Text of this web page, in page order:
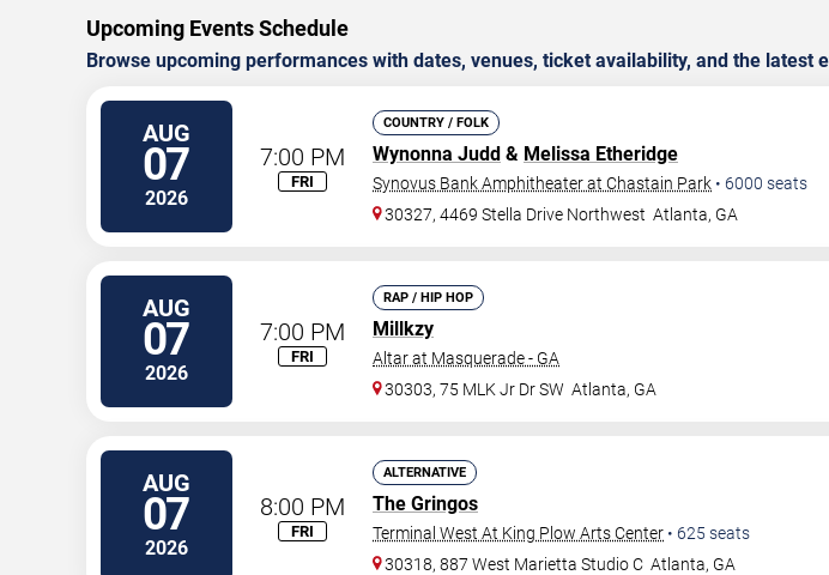
Upcoming Events Schedule
Browse upcoming performances with dates, venues, ticket availability, and the latest
AUG
07
2026
7:00 PM
FRI
COUNTRY / FOLK
Wynonna Judd & Melissa Etheridge
Synovus Bank Amphitheater at Chastain Park • 6000 seats
30327, 4469 Stella Drive Northwest Atlanta, GA
AUG
07
2026
7:00 PM
FRI
RAP / HIP HOP
Millkzy
Altar at Masquerade - GA
30303, 75 MLK Jr Dr SW Atlanta, GA
AUG
07
2026
8:00 PM
FRI
ALTERNATIVE
The Gringos
Terminal West At King Plow Arts Center • 625 seats
30318, 887 West Marietta Studio C Atlanta, GA